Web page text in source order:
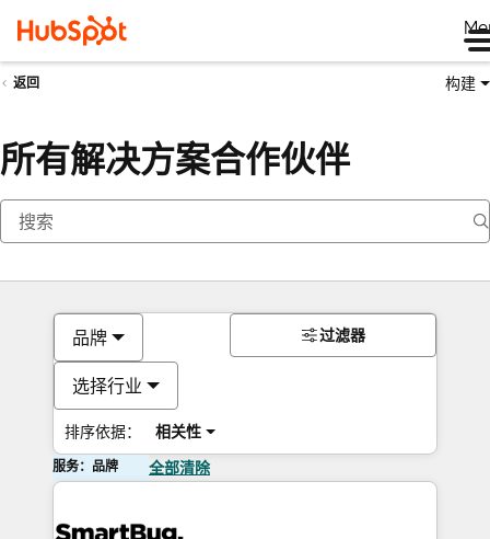
返回 构建
所有解决方案合作伙伴
品牌
选择行业
排序依据： 相关性
过滤器
服务：品牌 全部清除